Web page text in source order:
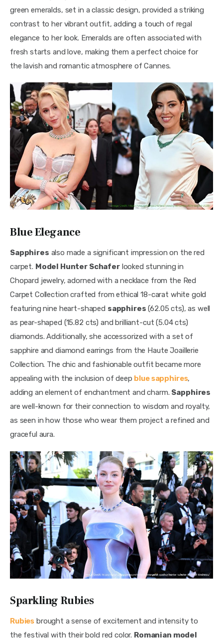
green emeralds, set in a classic design, provided a striking
contrast to her vibrant outfit, adding a touch of regal
elegance to her look. Emeralds are often associated with
fresh starts and love, making them a perfect choice for
the lavish and romantic atmosphere of Cannes.
Blue Elegance
Sapphires also made a significant impression on the red
carpet. Model Hunter Schafer looked stunning in
Chopard jewelry, adorned with a necklace from the Red
Carpet Collection crafted from ethical 18-carat white gold
featuring nine heart-shaped sapphires (62.05 cts), as well
as pear-shaped (15.82 cts) and brilliant-cut (5.04 cts)
diamonds. Additionally, she accessorized with a set of
sapphire and diamond earrings from the Haute Joaillerie
Collection. The chic and fashionable outfit became more
appealing with the inclusion of deep blue sapphires,
adding an element of enchantment and charm. Sapphires
are well-known for their connection to wisdom and royalty,
as seen in how those who wear them project a refined and
graceful aura.
Sparkling Rubies
Rubies brought a sense of excitement and intensity to
the festival with their bold red color. Romanian model